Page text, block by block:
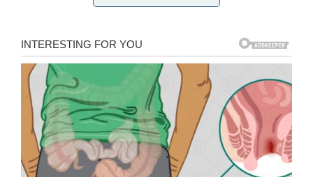
Following the birth of her most recent child,
child had such high levels of meth in his
system, police suspect Becker had been using
throughout her
pregnancy
—she admitted to
using just a few days before giving birth.
They also believe she knows she’s wanted.
Her family just wants what is best for her and